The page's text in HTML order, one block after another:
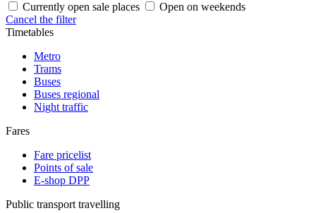
Currently open sale places
Open on weekends
Cancel the filter
Timetables
Metro
Trams
Buses
Buses regional
Night traffic
Fares
Fare pricelist
Points of sale
E-shop DPP
Public transport travelling